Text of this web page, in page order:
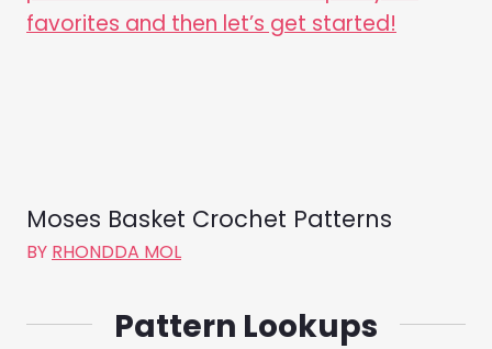
Moses Basket Crochet Patterns
BY RHONDDA MOL
Pattern Lookups